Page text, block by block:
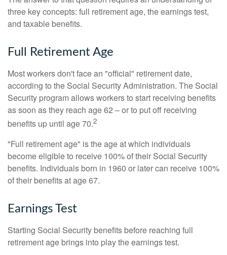
three key concepts: full retirement age, the earnings test,
and taxable benefits.
Full Retirement Age
Most workers don't face an "official" retirement date,
according to the Social Security Administration. The Social
Security program allows workers to start receiving benefits
as soon as they reach age 62 – or to put off receiving
benefits up until age 70.2
"Full retirement age" is the age at which individuals
become eligible to receive 100% of their Social Security
benefits. Individuals born in 1960 or later can receive 100%
of their benefits at age 67.
Earnings Test
Starting Social Security benefits before reaching full
retirement age brings into play the earnings test.